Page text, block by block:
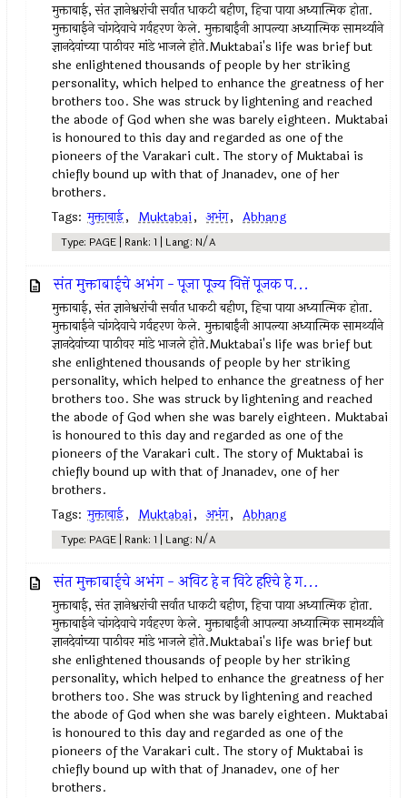
मुक्ताबाई, संत ज्ञानेश्वरांची सर्वात धाकटी बहीण, हिचा पाया अध्यात्मिक होता.
मुक्ताबाईने चांगदेवाचे गर्वहरण केले. मुक्ताबाईंनी आपल्या अध्यात्मिक सामर्थ्याने
ज्ञानदेवांच्या पाठीवर मांडे भाजले होते.Muktabai's life was brief but
she enlightened thousands of people by her striking
personality, which helped to enhance the greatness of her
brothers too. She was struck by lightening and reached
the abode of God when she was barely eighteen. Muktabai
is honoured to this day and regarded as one of the
pioneers of the Varakari cult. The story of Muktabai is
chiefly bound up with that of Jnanadev, one of her
brothers.
Tags: मुक्ताबाई, Muktabai, अभंग, Abhang
Type: PAGE | Rank: 1 | Lang: N/A
संत मुक्ताबाईचे अभंग - पूजा पूज्य वित्तें पूजक प...
मुक्ताबाई, संत ज्ञानेश्वरांची सर्वात धाकटी बहीण, हिचा पाया अध्यात्मिक होता.
मुक्ताबाईने चांगदेवाचे गर्वहरण केले. मुक्ताबाईंनी आपल्या अध्यात्मिक सामर्थ्याने
ज्ञानदेवांच्या पाठीवर मांडे भाजले होते.Muktabai's life was brief but
she enlightened thousands of people by her striking
personality, which helped to enhance the greatness of her
brothers too. She was struck by lightening and reached
the abode of God when she was barely eighteen. Muktabai
is honoured to this day and regarded as one of the
pioneers of the Varakari cult. The story of Muktabai is
chiefly bound up with that of Jnanadev, one of her
brothers.
Tags: मुक्ताबाई, Muktabai, अभंग, Abhang
Type: PAGE | Rank: 1 | Lang: N/A
संत मुक्ताबाईचे अभंग - अविट हे न विटे हरिचे हे ग...
मुक्ताबाई, संत ज्ञानेश्वरांची सर्वात धाकटी बहीण, हिचा पाया अध्यात्मिक होता.
मुक्ताबाईने चांगदेवाचे गर्वहरण केले. मुक्ताबाईंनी आपल्या अध्यात्मिक सामर्थ्याने
ज्ञानदेवांच्या पाठीवर मांडे भाजले होते.Muktabai's life was brief but
she enlightened thousands of people by her striking
personality, which helped to enhance the greatness of her
brothers too. She was struck by lightening and reached
the abode of God when she was barely eighteen. Muktabai
is honoured to this day and regarded as one of the
pioneers of the Varakari cult. The story of Muktabai is
chiefly bound up with that of Jnanadev, one of her
brothers.